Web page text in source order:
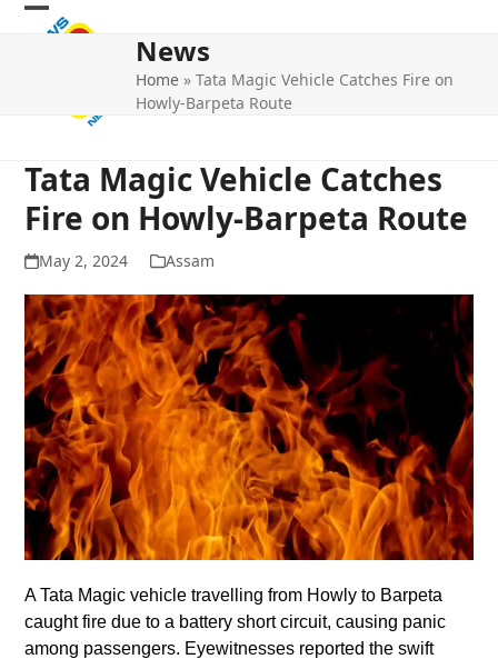
Skip
Open
Close
News
Home »Tata Magic Vehicle Catches Fire on
Howly-Barpeta Route
Tata Magic Vehicle Catches
Fire on Howly-Barpeta Route
May 2, 2024 Assam
A Tata Magic vehicle travelling from Howly to Barpeta
caught fire due to a battery short circuit, causing panic
among passengers. Eyewitnesses reported the swift